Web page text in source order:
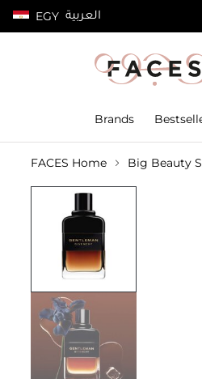
EGY العربية
100% authentic products
Brands
FACES Home Big Beauty